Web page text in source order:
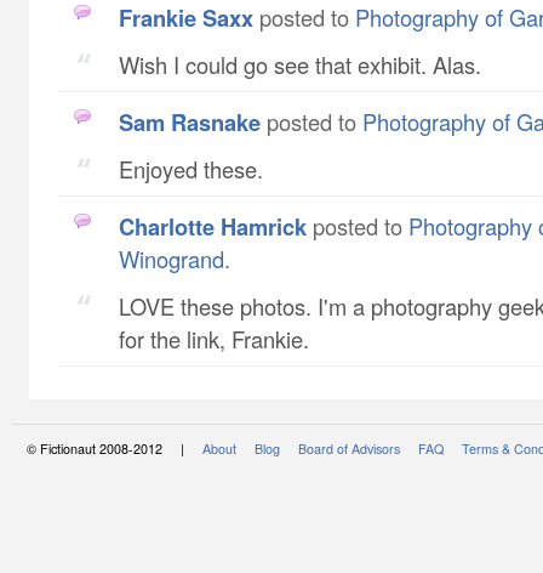
Frankie Saxx posted to Photography of
Wish I could go see that exhibit. Alas.
Sam Rasnake posted to Photography of
Enjoyed these.
Charlotte Hamrick posted to Photography
Winogrand.
LOVE these photos. I'm a photography
for the link, Frankie.
© Fictionaut 2008-2012 | About Blog Board of Advisors FAQ Terms &